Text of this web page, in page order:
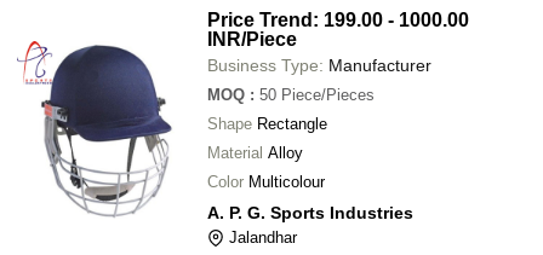
Price Trend: 199.00 - 1000.00
INR/Piece
Business Type: Manufacturer
MOQ : 50 Piece/Pieces
Shape Rectangle
Material Alloy
Color Multicolour
A. P. G. Sports Industries
Jalandhar